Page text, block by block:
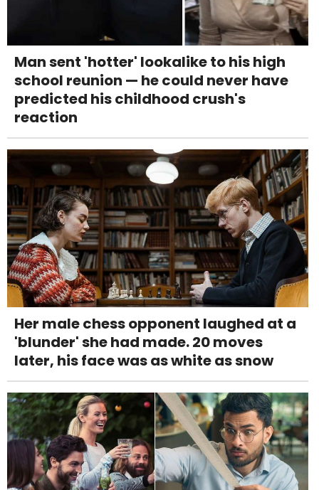
Man sent 'hotter' lookalike to his high
school reunion — he could never have
predicted his childhood crush's
reaction
Her male chess opponent laughed at a
'blunder' she had made. 20 moves
later, his face was as white as snow